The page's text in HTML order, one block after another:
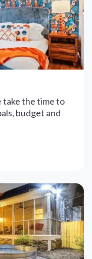
take the time to
budget and